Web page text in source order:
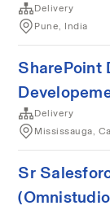
Delivery
Pune, India
SharePoint
Delivery
Mississauga,
Sr